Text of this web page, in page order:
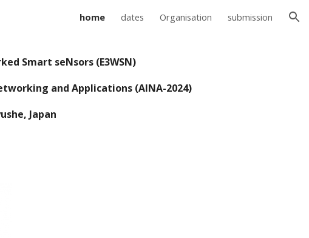
home dates Organisation submission
Smart seNsors (E3WSN)
and Applications (AINA-2024)
Japan